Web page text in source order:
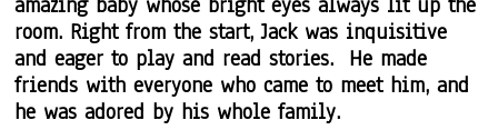
room. Right from the start, Jack was inquisitive
and eager to play and read stories. He made
friends with everyone who came to meet him, and
he was adored by his whole family.